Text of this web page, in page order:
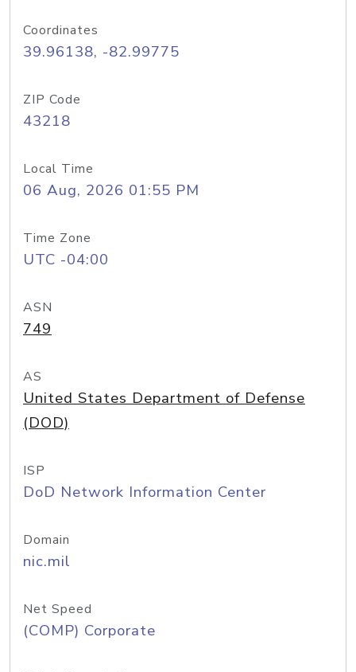
Coordinates
39.96138, -82.99775
ZIP Code
43218
Local Time
06 Aug, 2026 01:55 PM
Time Zone
UTC -04:00
ASN
749
AS
United States Department of Defense
(DOD)
ISP
DoD Network Information Center
Domain
nic.mil
Net Speed
(COMP) Corporate